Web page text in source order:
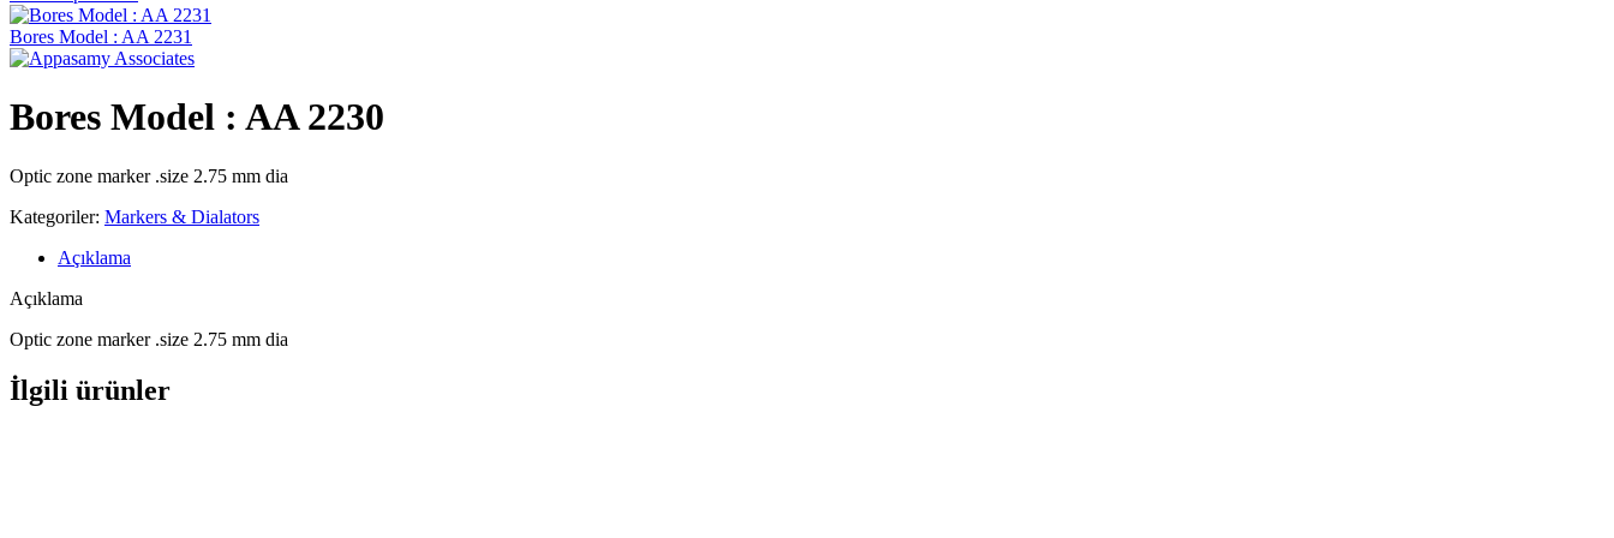
Bores Model : AA 2231
Bores Model : AA 2230
Optic zone marker .size 2.75 mm dia
Kategoriler: Markers & Dialators
Açıklama
Açıklama
Optic zone marker .size 2.75 mm dia
İlgili ürünler